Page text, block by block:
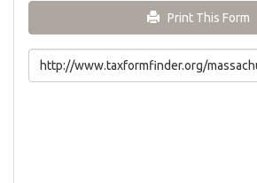
Print This Form